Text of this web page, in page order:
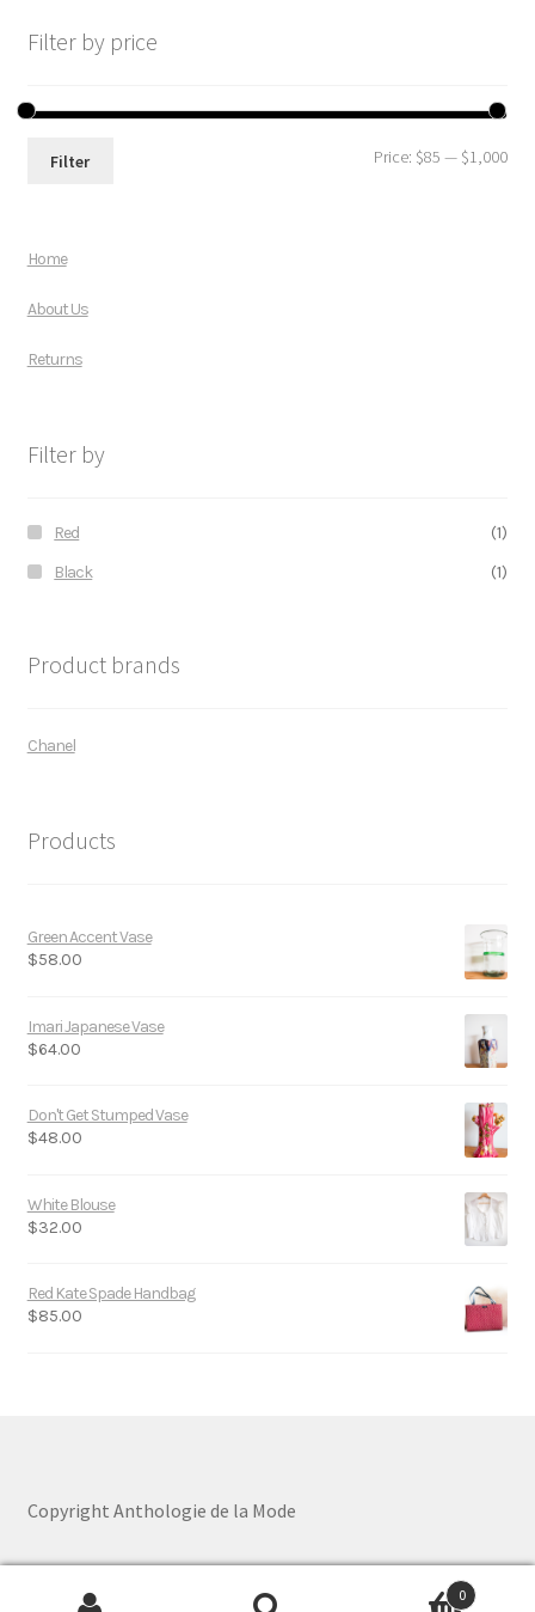
Filter by price
Filter Price: $85 — $1,000
Home
About Us
Returns
Filter by
Red
(1)
Black
(1)
Product brands
Chanel
Products
Green Accent Vase
$58.00
Imari Japanese Vase
$64.00
Don't Get Stumped Vase
$48.00
White Blouse
$32.00
Red Kate Spade Handbag
$85.00
Copyright Anthologie de la Mode
0